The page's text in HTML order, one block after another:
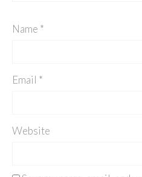
Name *
Email *
Website